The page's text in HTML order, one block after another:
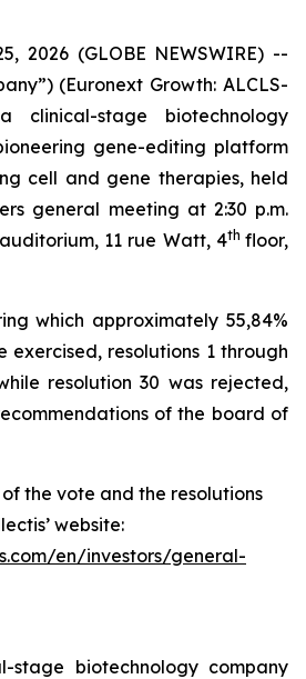
2026 (GLOBE NEWSWIRE) --
(Euronext Growth: ALCLS-
clinical-stage biotechnology
gene-editing platform
cell and gene therapies, held
general meeting at 2:30 p.m.
11 rue Watt, 4thfloor,
which approximately 55,84%
exercised, resolutions 1 through
resolution 30 was rejected,
of the board of
the vote and the resolutions
website:
en/investors/general-
stage biotechnology company